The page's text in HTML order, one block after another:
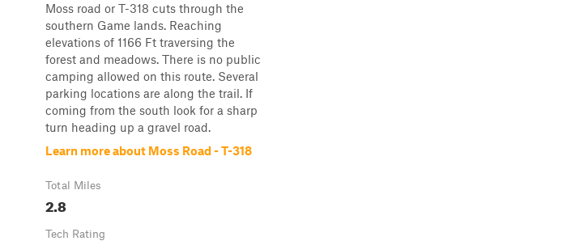
Moss road or T-318 cuts through the
southern Game lands. Reaching
elevations of 1166 Ft traversing the
forest and meadows. There is no public
camping allowed on this route. Several
parking locations are along the trail. If
coming from the south look for a sharp
turn heading up a gravel road.
Learn more about Moss Road - T-318
Total Miles
2.8
Tech Rating